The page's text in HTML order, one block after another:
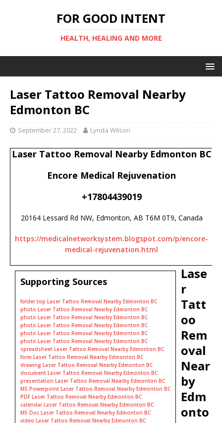
FOR GOOD INTENT
HEALTH, HEALING AND MORE
Laser Tattoo Removal Nearby
Edmonton BC
September 27, 2022 Lynda Wilson
Laser Tattoo Removal Nearby Edmonton BC
Encore Medical Rejuvenation
+17804439019
20164 Lessard Rd NW, Edmonton, AB T6M 0T9, Canada
https://medicalnetworksystem.blogspot.com/p/encore-
medical-rejuvenation.html
Supporting Sources
folder top Laser Tattoo Removal Nearby Edmonton BC
photo Laser Tattoo Removal Nearby Edmonton BC
photo Laser Tattoo Removal Nearby Edmonton BC
photo Laser Tattoo Removal Nearby Edmonton BC
photo Laser Tattoo Removal Nearby Edmonton BC
photo Laser Tattoo Removal Nearby Edmonton BC
spreadsheet Laser Tattoo Removal Nearby Edmonton BC
form Laser Tattoo Removal Nearby Edmonton BC
drawing Laser Tattoo Removal Nearby Edmonton BC
document Laser Tattoo Removal Nearby Edmonton BC
presentation Laser Tattoo Removal Nearby Edmonton BC
MS Powerpoint Laser Tattoo Removal Nearby Edmonton BC
PDF Laser Tattoo Removal Nearby Edmonton BC
calendar Laser Tattoo Removal Nearby Edmonton BC
MS Doc Laser Tattoo Removal Nearby Edmonton BC
video Laser Tattoo Removal Nearby Edmonton BC
Lase
r
Tatt
oo
Rem
oval
Near
by
Edm
onto